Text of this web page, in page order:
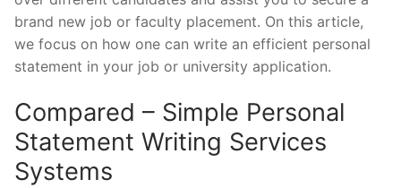
brand new job or faculty placement. On this article,
we focus on how one can write an efficient personal
statement in your job or university application.
Compared – Simple Personal
Statement Writing Services
Systems